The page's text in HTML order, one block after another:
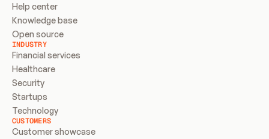
Help center
Knowledge base
Open source
INDUSTRY
Financial services
Healthcare
Security
Startups
Technology
CUSTOMERS
Customer showcase